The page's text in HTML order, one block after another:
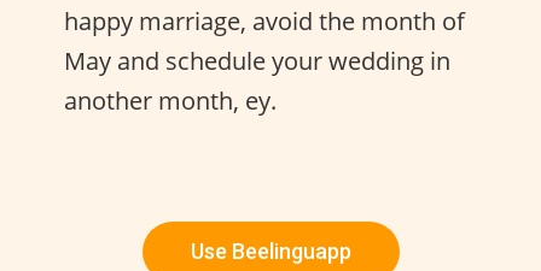
happy marriage, avoid the month of
May and schedule your wedding in
another month, ey.
Use Beelinguapp